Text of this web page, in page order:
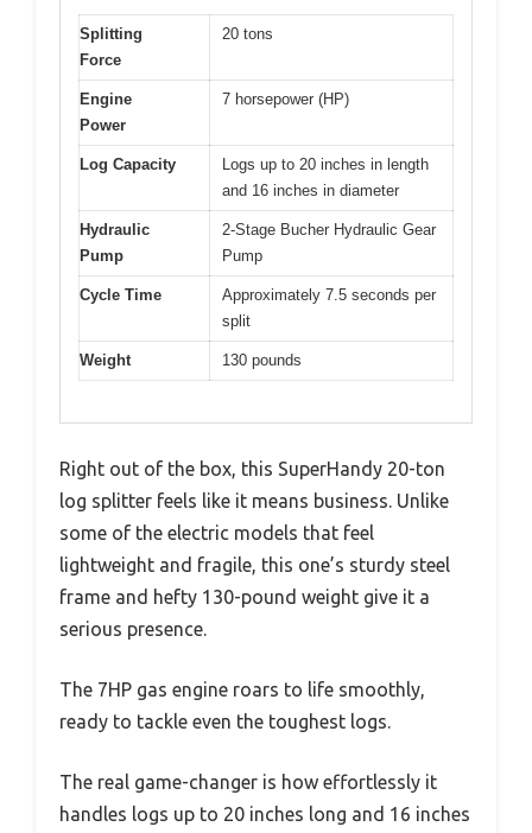
Splitting
Force
20 tons
Engine
Power
7 horsepower (HP)
Log Capacity
Logs up to 20 inches in length
and 16 inches in diameter
Hydraulic
Pump
2-Stage Bucher Hydraulic Gear
Pump
Cycle Time
Approximately 7.5 seconds per
split
Weight 130 pounds
Right out of the box, this SuperHandy 20-ton
log splitter feels like it means business. Unlike
some of the electric models that feel
lightweight and fragile, this one’s sturdy steel
frame and hefty 130-pound weight give it a
serious presence.
The 7HP gas engine roars to life smoothly,
ready to tackle even the toughest logs.
The real game-changer is how effortlessly it
handles logs up to 20 inches long and 16 inches